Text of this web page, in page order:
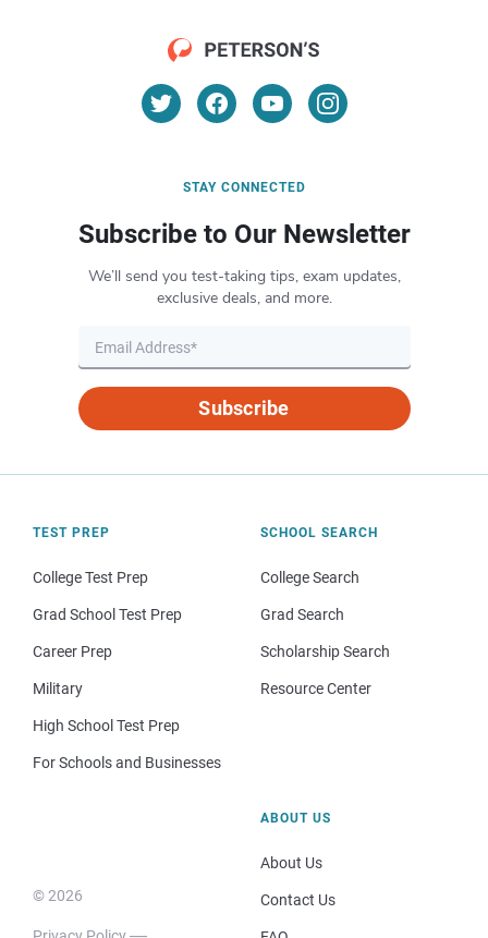
STAY CONNECTED
Subscribe to Our Newsletter
We’ll send you test-taking tips, exam updates,
exclusive deals, and more.
Subscribe
TEST PREP
College Test Prep
Grad School Test Prep
Career Prep
Military
High School Test Prep
For Schools and Businesses
SCHOOL SEARCH
College Search
Grad Search
Scholarship Search
Resource Center
© 2026
ABOUT US
About Us
Contact Us